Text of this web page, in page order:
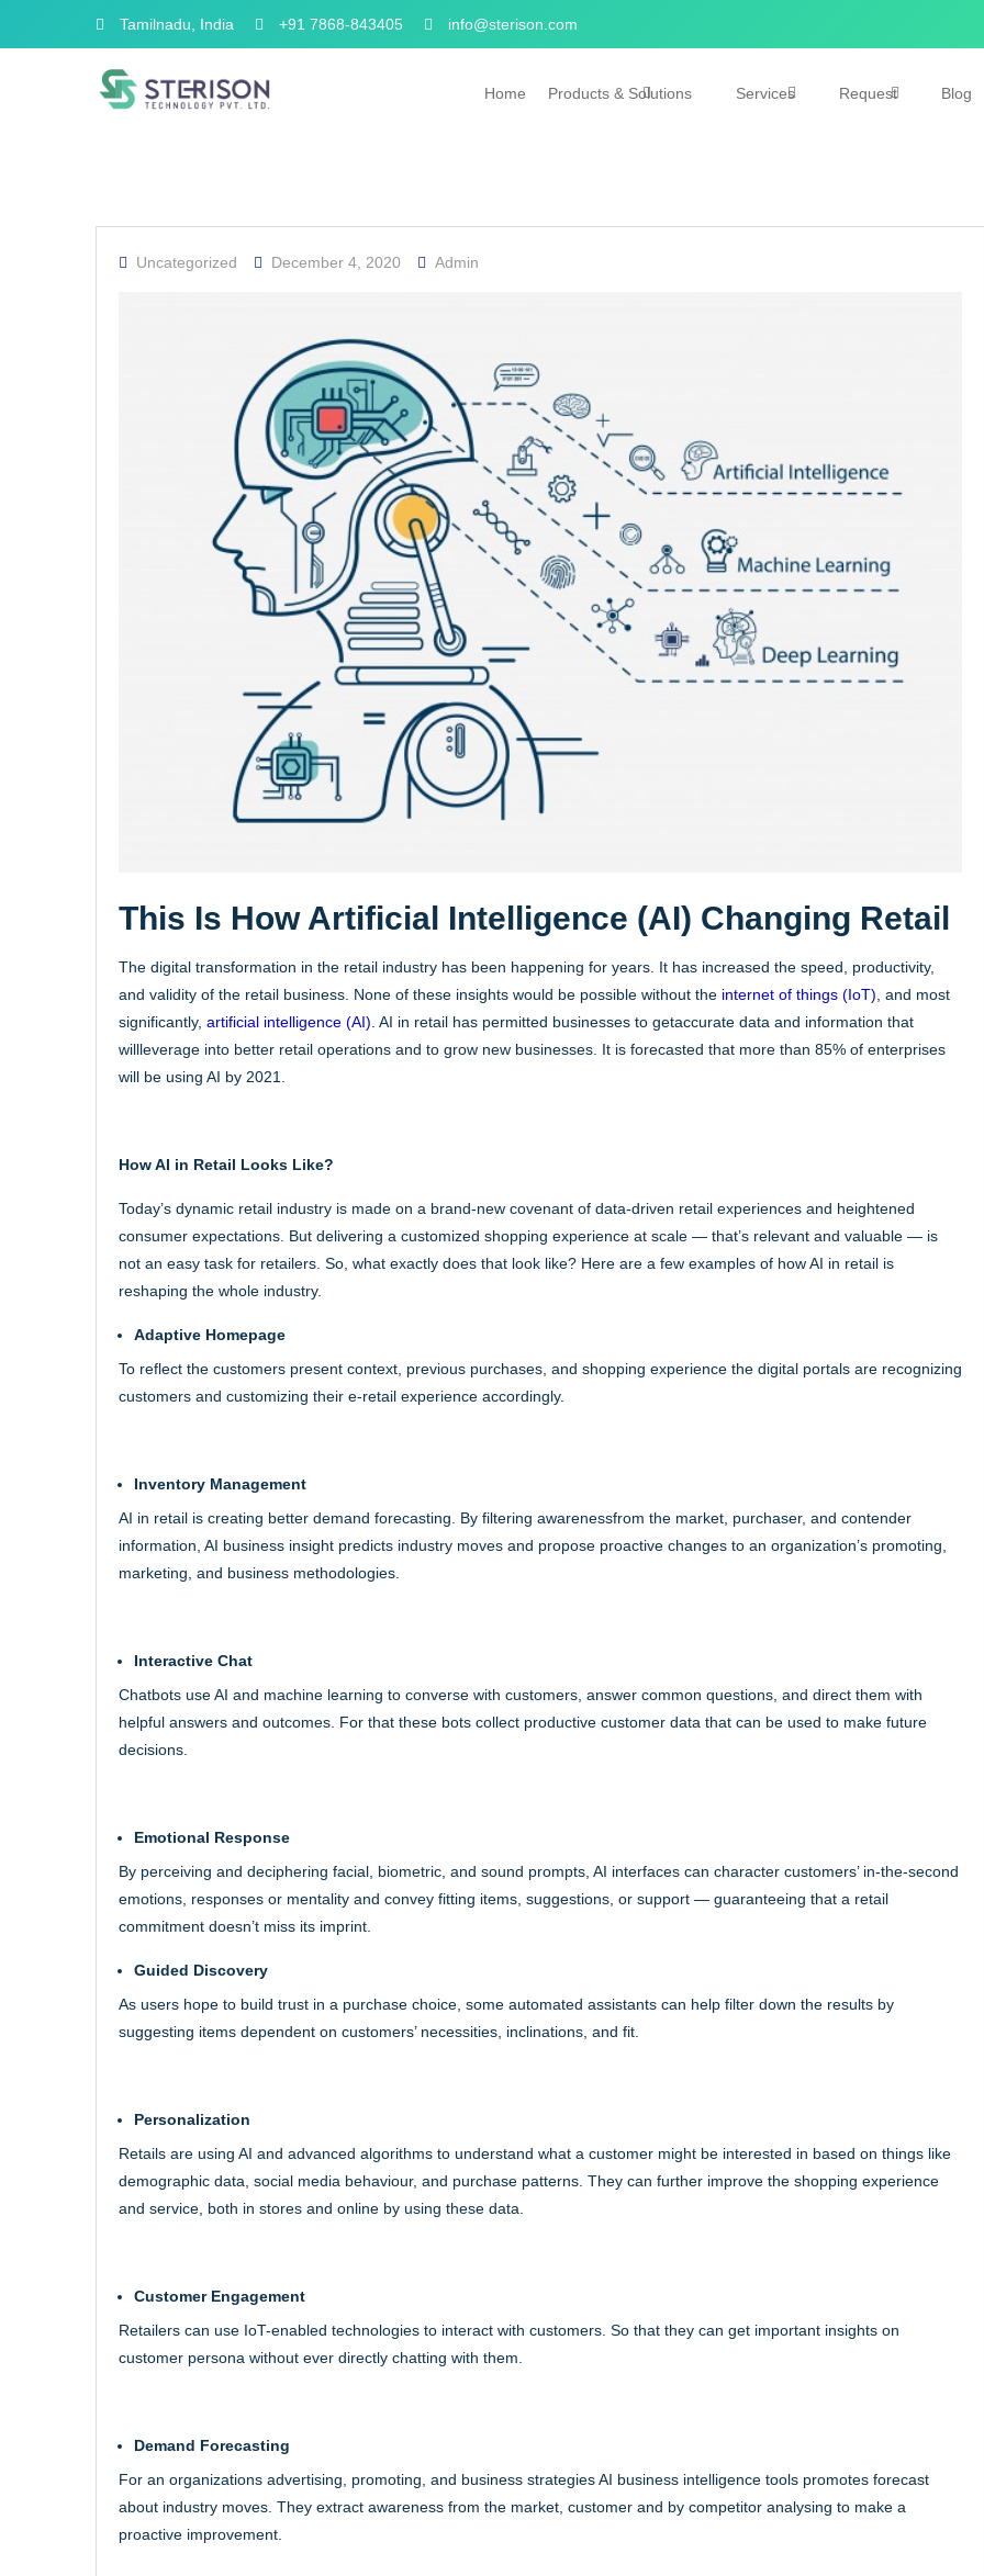
Tamilnadu, India +91 7868-843405 info@sterison.com
Home Products & Solutions Services Request Blog
Uncategorized December 4, 2020 Admin
This Is How Artificial Intelligence (AI) Changing Retail
The digital transformation in the retail industry has been happening for years. It has increased the speed, productivity,
and validity of the retail business. None of these insights would be possible without the internet of things (IoT) , and most
significantly, artificial intelligence (AI). AI in retail has permitted businesses to getaccurate data and information that
willleverage into better retail operations and to grow new businesses. It is forecasted that more than 85% of enterprises
will be using AI by 2021.
How AI in Retail Looks Like?
Today’s dynamic retail industry is made on a brand-new covenant of data-driven retail experiences and heightened
consumer expectations. But delivering a customized shopping experience at scale — that’s relevant and valuable — is
not an easy task for retailers. So, what exactly does that look like? Here are a few examples of how AI in retail is
reshaping the whole industry.
Adaptive Homepage
To reflect the customers present context, previous purchases, and shopping experience the digital portals are recognizing
customers and customizing their e-retail experience accordingly.
Inventory Management
AI in retail is creating better demand forecasting. By filtering awarenessfrom the market, purchaser, and contender
information, AI business insight predicts industry moves and propose proactive changes to an organization’s promoting,
marketing, and business methodologies.
Interactive Chat
Chatbots use AI and machine learning to converse with customers, answer common questions, and direct them with
helpful answers and outcomes. For that these bots collect productive customer data that can be used to make future
decisions.
Emotional Response
By perceiving and deciphering facial, biometric, and sound prompts, AI interfaces can character customers’ in-the-second
emotions, responses or mentality and convey fitting items, suggestions, or support — guaranteeing that a retail
commitment doesn’t miss its imprint.
Guided Discovery
As users hope to build trust in a purchase choice, some automated assistants can help filter down the results by
suggesting items dependent on customers’ necessities, inclinations, and fit.
Personalization
Retails are using AI and advanced algorithms to understand what a customer might be interested in based on things like
demographic data, social media behaviour, and purchase patterns. They can further improve the shopping experience
and service, both in stores and online by using these data.
Customer Engagement
Retailers can use IoT-enabled technologies to interact with customers. So that they can get important insights on
customer persona without ever directly chatting with them.
Demand Forecasting
For an organizations advertising, promoting, and business strategies AI business intelligence tools promotes forecast
about industry moves. They extract awareness from the market, customer and by competitor analysing to make a
proactive improvement.